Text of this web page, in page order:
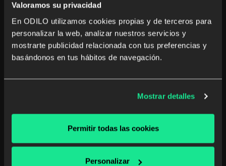
Valoramos su privacidad
En ODILO utilizamos cookies propias y de terceros para
personalizar la web, analizar nuestros servicios y
mostrarte publicidad relacionada con tus preferencias y
basándonos en tus hábitos de navegación.
Mostrar detalles
Permitir todas las cookies
Personalizar